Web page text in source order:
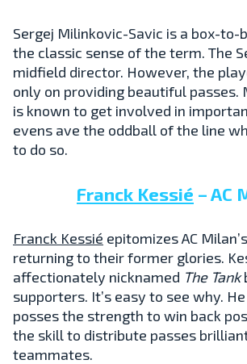
Sergej Milinkovic-Savic is a box-to-
the classic sense of the term. The
midfield director. However, the
only on providing beautiful passes.
is known to get involved in
evens ave the oddball of the line
to do so.
Franck Kessié – AC
Franck Kessié epitomizes AC
returning to their former glories.
affectionately nicknamed The Tank
supporters. It’s easy to see why.
posses the strength to win back
the skill to distribute passes
teammates.